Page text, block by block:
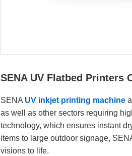
SENA UV Flatbed Printers
SENA UV inkjet printing machine
as well as other sectors requiring
technology, which ensures instant
items to large outdoor signage,
visions to life.